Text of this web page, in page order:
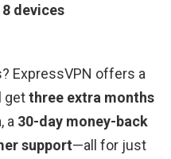
devices
ExpressVPN offers a
getthree extra months
, a 30-day money-back
support—all for just